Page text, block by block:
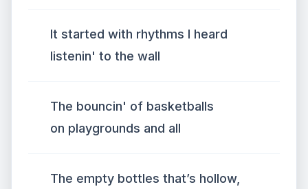
It started with rhythms I heard
listenin' to the wall
The bouncin' of basketballs
on playgrounds and all
The empty bottles that’s hollow,